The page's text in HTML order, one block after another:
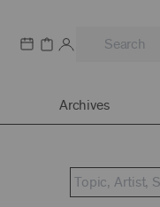
Archives